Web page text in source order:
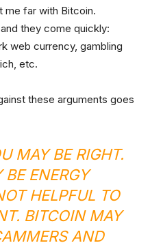
me far with Bitcoin.
they come quickly:
web currency, gambling
etc.
these arguments goes
MAY BE RIGHT.
ENERGY
HELPFUL TO
BITCOIN MAY
AND